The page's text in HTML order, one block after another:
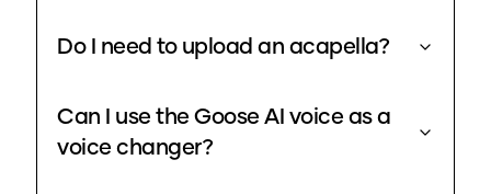
Do I need to upload an acapella?
Can I use the Goose AI voice as a
voice changer?